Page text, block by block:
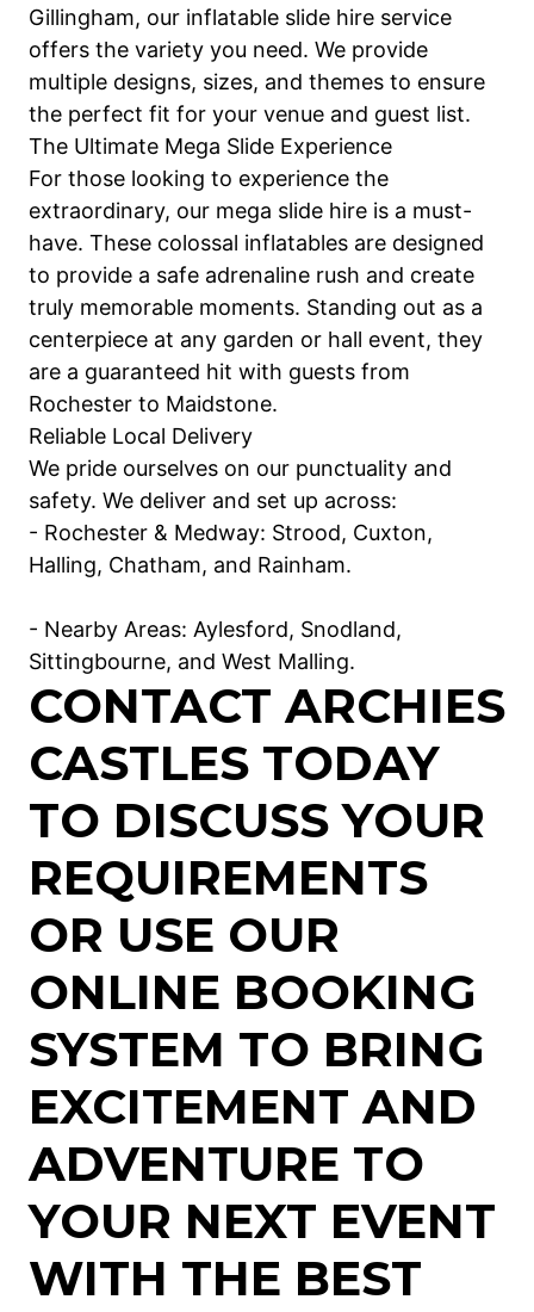
Gillingham, our inflatable slide hire service
offers the variety you need. We provide
multiple designs, sizes, and themes to ensure
the perfect fit for your venue and guest list.
The Ultimate Mega Slide Experience
For those looking to experience the
extraordinary, our mega slide hire is a must-
have. These colossal inflatables are designed
to provide a safe adrenaline rush and create
truly memorable moments. Standing out as a
centerpiece at any garden or hall event, they
are a guaranteed hit with guests from
Rochester to Maidstone.
Reliable Local Delivery
We pride ourselves on our punctuality and
safety. We deliver and set up across:
- Rochester & Medway: Strood, Cuxton,
Halling, Chatham, and Rainham.
- Nearby Areas: Aylesford, Snodland,
Sittingbourne, and West Malling.
CONTACT ARCHIES
CASTLES TODAY
TO DISCUSS YOUR
REQUIREMENTS
OR USE OUR
ONLINE BOOKING
SYSTEM TO BRING
EXCITEMENT AND
ADVENTURE TO
YOUR NEXT EVENT
WITH THE BEST